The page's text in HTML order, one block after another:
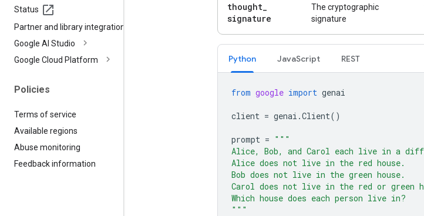
Status
Partner and library integrations
Google AI Studio
Google Cloud Platform
Policies
Terms of service
Available regions
Abuse monitoring
Feedback information
thought_
signature
The cryptographic
signature
Python JavaScript REST
from google import genai
client = genai .Client()
prompt = """
Alice, Bob, and Carol each live in a
Alice does not live in the red house.
Bob does not live in the green house.
Carol does not live in the red or green
Which house does each person live in?
"""